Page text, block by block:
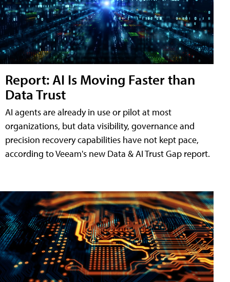
Report: AI Is Moving Faster than
Data Trust
AI agents are already in use or pilot at most
organizations, but data visibility, governance and
precision recovery capabilities have not kept pace,
according to Veeam's new Data & AI Trust Gap report.